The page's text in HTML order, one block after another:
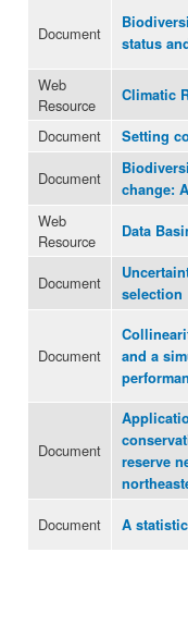
Document
status
Web
Resource
Climatic
Document Setting
Document
change:
Web
Resource
Data
Document
selection
Document
and a
Document
reserve
Document A